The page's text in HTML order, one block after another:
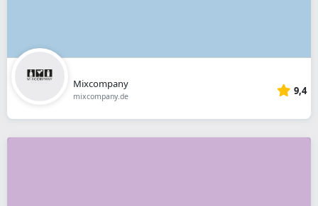
Mixcompany
mixcompany.de 9,4